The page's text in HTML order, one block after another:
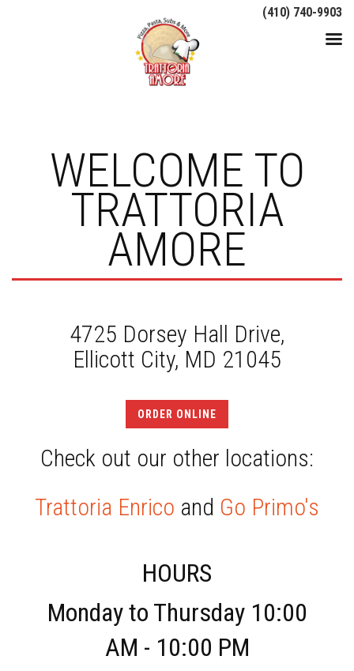
WELCOME TO
TRATTORIA
AMORE
4725 Dorsey Hall Drive,
Ellicott City, MD 21045
ORDER ONLINE
Check out our other locations:
Trattoria Enrico and Go Primo's
HOURS
Monday to Thursday 10:00
AM - 10:00 PM
(410) 740-9903